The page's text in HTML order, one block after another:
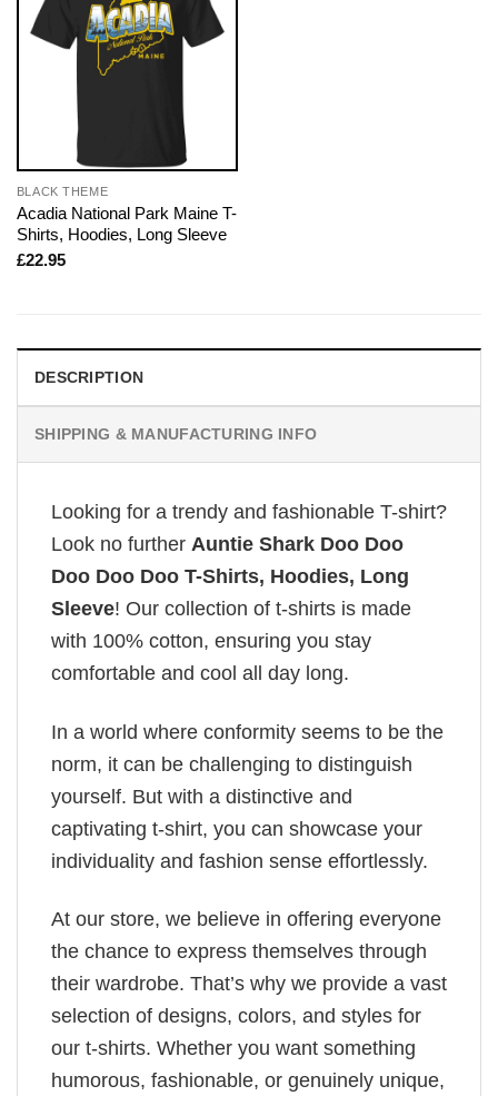
BLACK THEME
Acadia National Park Maine T-
Shirts, Hoodies, Long Sleeve
£22.95
DESCRIPTION
SHIPPING & MANUFACTURING INFO
Looking for a trendy and fashionable T-shirt?
Look no further Auntie Shark Doo Doo
Doo Doo Doo T-Shirts, Hoodies, Long
Sleeve! Our collection of t-shirts is made
with 100% cotton, ensuring you stay
comfortable and cool all day long.
In a world where conformity seems to be the
norm, it can be challenging to distinguish
yourself. But with a distinctive and
captivating t-shirt, you can showcase your
individuality and fashion sense effortlessly.
At our store, we believe in offering everyone
the chance to express themselves through
their wardrobe. That’s why we provide a vast
selection of designs, colors, and styles for
our t-shirts. Whether you want something
humorous, fashionable, or genuinely unique,